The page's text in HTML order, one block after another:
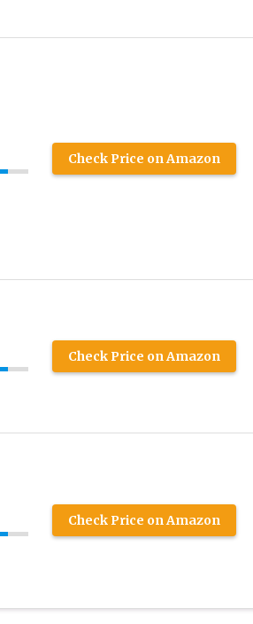
Check Price on Amazon
Check Price on Amazon
Check Price on Amazon